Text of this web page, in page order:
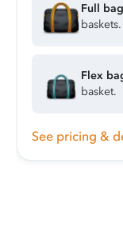
Full
baskets.
Flex
basket.
See pricing &